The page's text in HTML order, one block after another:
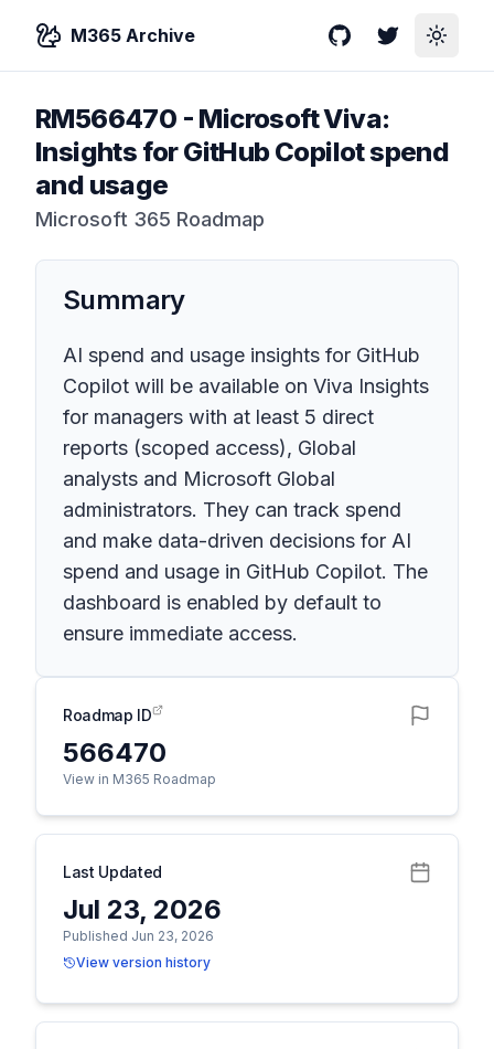
M365 Archive GitHubTwitterToggle
RM566470 - Microsoft Viva:
Insights for GitHub Copilot spend
and usage
Microsoft 365 Roadmap
Summary
AI spend and usage insights for GitHub
Copilot will be available on Viva Insights
for managers with at least 5 direct
reports (scoped access), Global
analysts and Microsoft Global
administrators. They can track spend
and make data-driven decisions for AI
spend and usage in GitHub Copilot. The
dashboard is enabled by default to
ensure immediate access.
Roadmap ID
566470
View in M365 Roadmap
Last Updated
Jul 23, 2026
Published Jun 23, 2026
View version history